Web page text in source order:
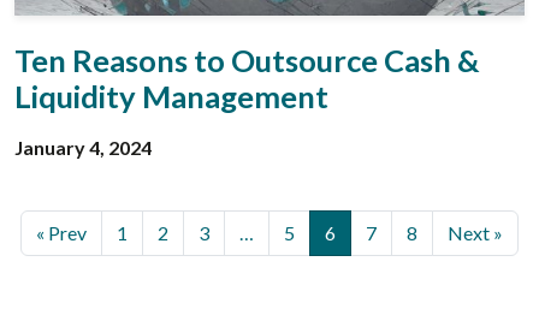
Ten Reasons to Outsource Cash &
Liquidity Management
January 4, 2024
« Prev 1 2 3 … 5 6 7 8 Next »